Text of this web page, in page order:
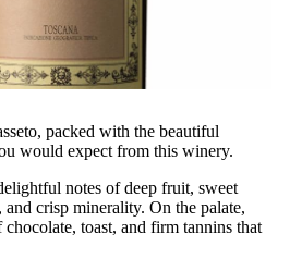
packed with the beautiful
would expect from this winery.
notes of deep fruit, sweet
and crisp minerality. On the palate,
toast, and firm tannins that